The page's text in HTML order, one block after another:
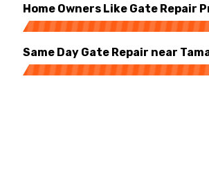
Home Owners Like Gate Repair
Same Day Gate Repair near